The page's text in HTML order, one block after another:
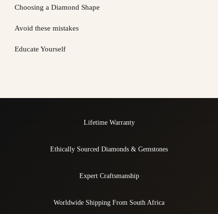
Choosing a Diamond Shape
Avoid these mistakes
Educate Yourself
Lifetime Warranty
Ethically Sourced Diamonds & Gemstones
Expert Craftsmanship
Worldwide Shipping From South Africa